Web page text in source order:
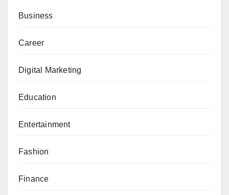
Business
Career
Digital Marketing
Education
Entertainment
Fashion
Finance